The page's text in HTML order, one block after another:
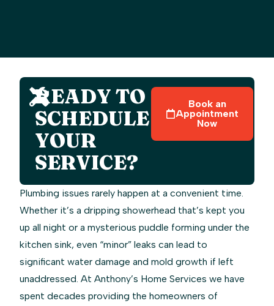
READY TO
SCHEDULE
YOUR
SERVICE?
Book an
Appointment
Now
Plumbing issues rarely happen at a convenient time.
Whether it’s a dripping showerhead that’s kept you
up all night or a mysterious puddle forming under the
kitchen sink, even “minor” leaks can lead to
significant water damage and mold growth if left
unaddressed. At Anthony’s Home Services we have
spent decades providing the homeowners of